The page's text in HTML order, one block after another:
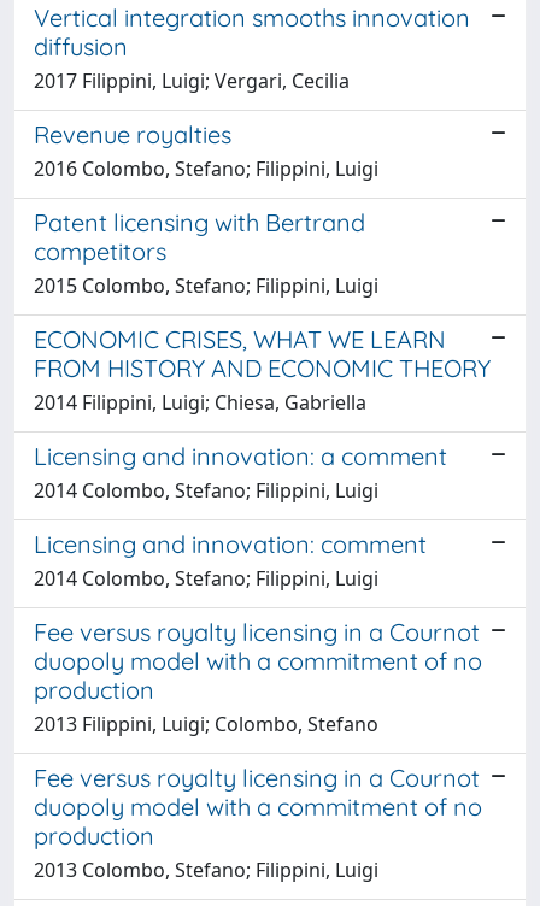
Vertical integration smooths innovation
diffusion
2017 Filippini, Luigi; Vergari, Cecilia
Revenue royalties
2016 Colombo, Stefano; Filippini, Luigi
Patent licensing with Bertrand
competitors
2015 Colombo, Stefano; Filippini, Luigi
ECONOMIC CRISES, WHAT WE LEARN
FROM HISTORY AND ECONOMIC THEORY
2014 Filippini, Luigi; Chiesa, Gabriella
Licensing and innovation: a comment
2014 Colombo, Stefano; Filippini, Luigi
Licensing and innovation: comment
2014 Colombo, Stefano; Filippini, Luigi
Fee versus royalty licensing in a Cournot
duopoly model with a commitment of no
production
2013 Filippini, Luigi; Colombo, Stefano
Fee versus royalty licensing in a Cournot
duopoly model with a commitment of no
production
2013 Colombo, Stefano; Filippini, Luigi